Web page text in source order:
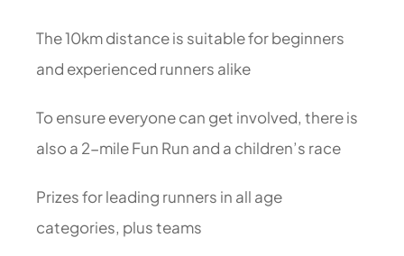
The 10km distance is suitable for beginners
and experienced runners alike
To ensure everyone can get involved, there is
also a 2-mile Fun Run and a children’s race
Prizes for leading runners in all age
categories, plus teams